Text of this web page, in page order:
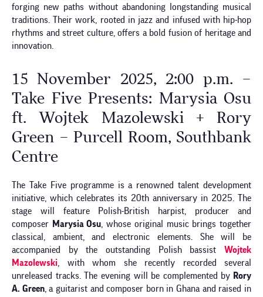
forging new paths without abandoning longstanding musical
traditions. Their work, rooted in jazz and infused with hip-hop
rhythms and street culture, offers a bold fusion of heritage and
innovation.
15 November 2025, 2:00 p.m. –
Take Five Presents: Marysia Osu
ft. Wojtek Mazolewski + Rory
Green – Purcell Room, Southbank
Centre
The Take Five programme is a renowned talent development
initiative, which celebrates its 20th anniversary in 2025. The
stage will feature Polish-British harpist, producer and
composer Marysia Osu, whose original music brings together
classical, ambient, and electronic elements. She will be
accompanied by the outstanding Polish bassist Wojtek
Mazolewski, with whom she recently recorded several
unreleased tracks. The evening will be complemented by Rory
A. Green, a guitarist and composer born in Ghana and raised in